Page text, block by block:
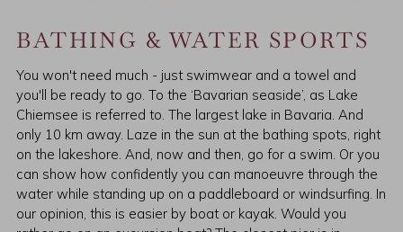
BATHING & WATER SPORTS
You won't need much - just swimwear and a towel and
you'll be ready to go. To the ‘Bavarian seaside’, as Lake
Chiemsee is referred to. The largest lake in Bavaria. And
only 10 km away. Laze in the sun at the bathing spots, right
on the lakeshore. And, now and then, go for a swim. Or you
can show how confidently you can manoeuvre through the
water while standing up on a paddleboard or windsurfing. In
our opinion, this is easier by boat or kayak. Would you